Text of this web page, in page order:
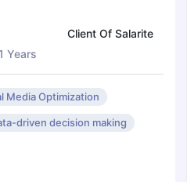
Client Of Salarite
Years
Media Optimization
driven decision making